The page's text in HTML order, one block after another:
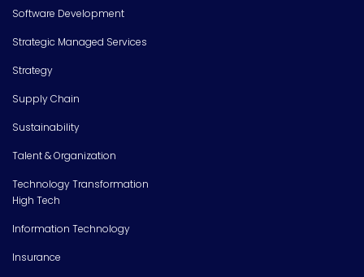
Software Development
Strategic Managed Services
Strategy
Supply Chain
Sustainability
Talent & Organization
Technology Transformation
High Tech
Information Technology
Insurance